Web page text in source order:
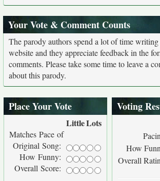
Your Vote & Comment Counts
The parody authors spend a lot of time
website and they appreciate feedback in the
comments. Please take some time to leave a
about this parody.
Place Your Vote
LittleLots
Matches Pace of
Original Song:
How Funny:
Overall Score:
Voting
How
Overall